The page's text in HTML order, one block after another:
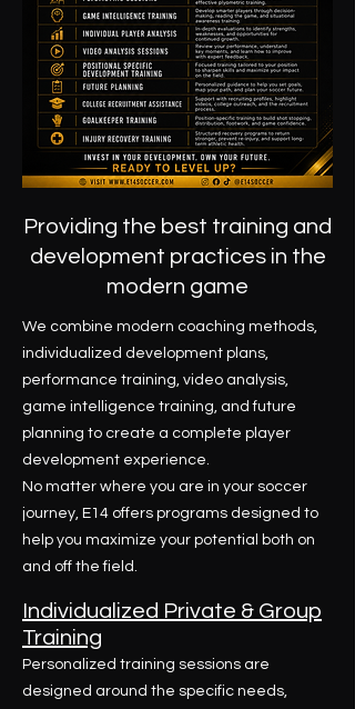
Providing the best training and
development practices in the
modern game
We combine modern coaching methods,
individualized development plans,
performance training, video analysis,
game intelligence training, and future
planning to create a complete player
development experience.
No matter where you are in your soccer
journey, E14 offers programs designed to
help you maximize your potential both on
and off the field.
Individualized Private & Group
Training
Personalized training sessions are
designed around the specific needs,